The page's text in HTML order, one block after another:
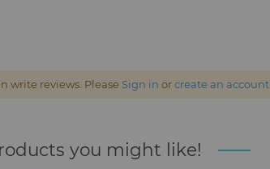
write reviews. Please Sign in orcreate an account
you might like!